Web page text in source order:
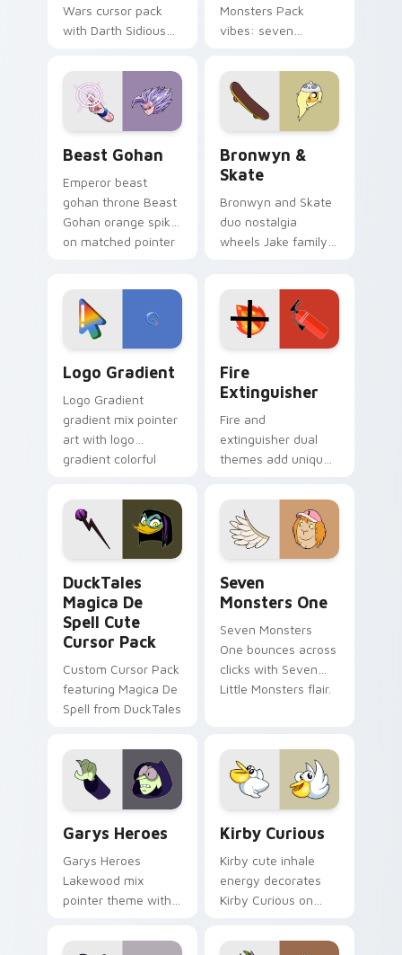
Wars cursor pack
with Darth Sidious
blue hand cursors
from the crossover
slingshot saga.
Monsters Pack
vibes: seven
cartoon fans.
Beast Gohan
Emperor beast
gohan throne Beast
Gohan orange spiky
on matched pointer
tyrant energy.
Bronwyn &
Skate
Bronwyn and Skate
duo nostalgia
wheels Jake family
custom cursor
pointer pair.
Logo Gradient
Logo Gradient
gradient mix pointer
art with logo
gradient colorful
pointer flair on your
custom cursor pair.
Fire
Extinguisher
Fire and
extinguisher dual
themes add unique
lifestyle inspired
Windows pointer
collections.
DuckTales
Magica De
Spell Cute
Cursor Pack
Custom Cursor Pack
featuring Magica De
Spell from DuckTales
Seven
Monsters One
Seven Monsters
One bounces across
clicks with Seven
Little Monsters flair.
Garys Heroes
Garys Heroes
Lakewood mix
pointer theme with
Lakewood mix team
Kirby Curious
Kirby cute inhale
energy decorates
Kirby Curious on
tabs with copy